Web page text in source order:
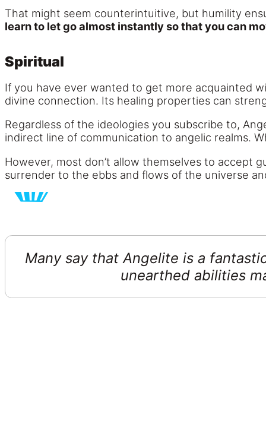
That might seem counterintuitive, but humility
learn to let go almost instantly so that you can
Spiritual
If you have ever wanted to get more acquainted
divine connection. Its healing properties can
Regardless of the ideologies you subscribe to,
indirect line of communication to angelic realms.
However, most don’t allow themselves to accept
surrender to the ebbs and flows of the universe
Many say that Angelite is a
unearthed abilities